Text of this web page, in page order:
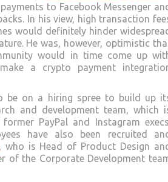
to Facebook Messenger
In his view, high transaction
would definitely hinder
He was, however, optimistic
would in time come up
a crypto payment
be on a hiring spree to build up
and development team, which
PayPal and Instagram
have also been recruited
, who is Head of Product Design
of the Corporate Development